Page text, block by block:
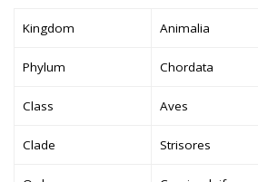
Kingdom Animalia
Phylum Chordata
Class Aves
Clade Strisores